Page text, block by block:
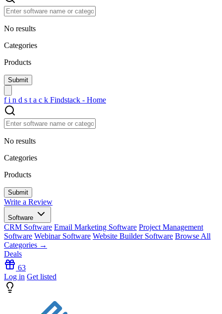
No results
Categories
Products
f i n d s t a c k Findstack - Home
No results
Categories
Products
Write a Review
Software
CRM Software Email Marketing Software Project Management
Software Webinar Software Website Builder Software Browse All
Categories →
Deals
63
Log in Get listed